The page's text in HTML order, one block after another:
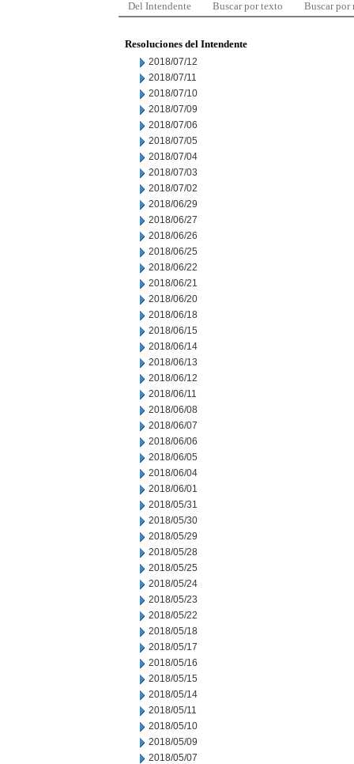
Del Intendente Buscar por texto Buscar por
Resoluciones del Intendente
2018/07/12
2018/07/11
2018/07/10
2018/07/09
2018/07/06
2018/07/05
2018/07/04
2018/07/03
2018/07/02
2018/06/29
2018/06/27
2018/06/26
2018/06/25
2018/06/22
2018/06/21
2018/06/20
2018/06/18
2018/06/15
2018/06/14
2018/06/13
2018/06/12
2018/06/11
2018/06/08
2018/06/07
2018/06/06
2018/06/05
2018/06/04
2018/06/01
2018/05/31
2018/05/30
2018/05/29
2018/05/28
2018/05/25
2018/05/24
2018/05/23
2018/05/22
2018/05/18
2018/05/17
2018/05/16
2018/05/15
2018/05/14
2018/05/11
2018/05/10
2018/05/09
2018/05/07